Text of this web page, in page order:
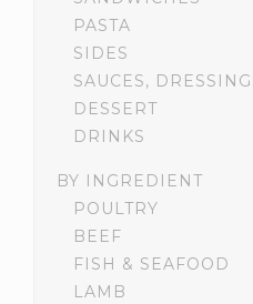
PASTA
SIDES
SAUCES,
DESSERT
DRINKS
BY INGREDIENT
POULTRY
BEEF
FISH & SEAFOOD
LAMB